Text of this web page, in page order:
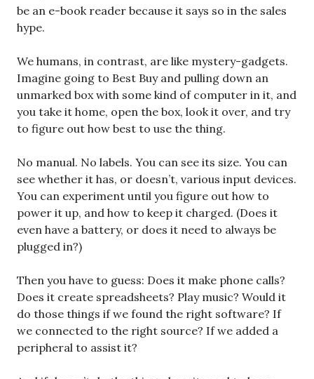
be an e-book reader because it says so in the sales
hype.
We humans, in contrast, are like mystery-gadgets.
Imagine going to Best Buy and pulling down an
unmarked box with some kind of computer in it, and
you take it home, open the box, look it over, and try
to figure out how best to use the thing.
No manual. No labels. You can see its size. You can
see whether it has, or doesn’t, various input devices.
You can experiment until you figure out how to
power it up, and how to keep it charged. (Does it
even have a battery, or does it need to always be
plugged in?)
Then you have to guess: Does it make phone calls?
Does it create spreadsheets? Play music? Would it
do those things if we found the right software? If
we connected to the right source? If we added a
peripheral to assist it?